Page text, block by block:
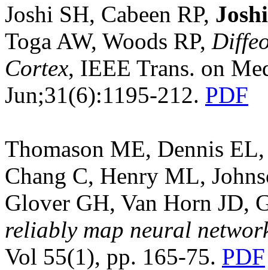
Joshi SH, Cabeen RP,
Toga AW, Woods RP,
Cortex, IEEE Trans. on
Jun;31(6):1195-212. PDF
Thomason ME, Dennis
Chang C, Henry ML,
Glover GH, Van Horn JD,
reliably map neural
Vol 55(1), pp. 165-75. PDF